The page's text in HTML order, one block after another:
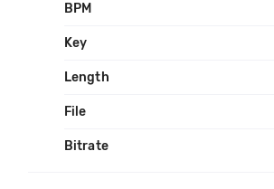
BPM
Key
Length
File
Bitrate